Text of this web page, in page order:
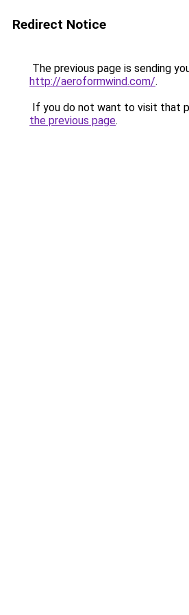
Redirect Notice
The previous page is sending
http://aeroformwind.com/.
If you do not want to visit that
the previous page.